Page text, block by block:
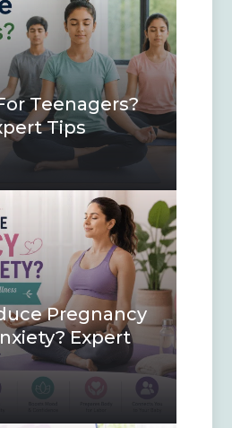
Teenagers?
Tips
Pregnancy
Expert